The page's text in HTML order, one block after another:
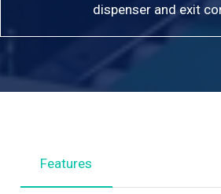
dispenser and exit
Features